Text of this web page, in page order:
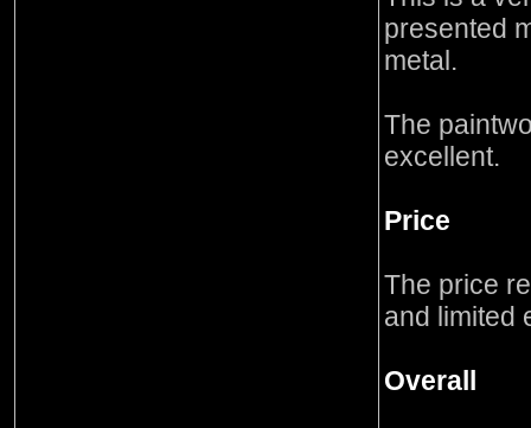
presented
metal.
The
excellent.
Price
The price
and limited
Overall